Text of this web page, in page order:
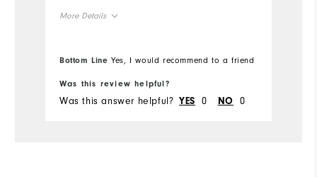
More Details
Bottom Line Yes, I would recommend to a friend
Was this review helpful?
Was this answer helpful? YES 0 NO 0